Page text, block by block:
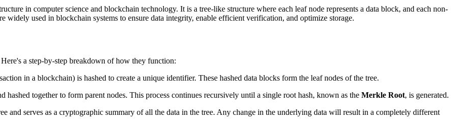
in computer science and blockchain technology. It is a tree-like structure where each leaf node represents a data block, and each non-
widely used in blockchain systems to ensure data integrity, enable efficient verification, and optimize storage.
a step-by-step breakdown of how they function:
in a blockchain) is hashed to create a unique identifier. These hashed data blocks form the leaf nodes of the tree.
hashed together to form parent nodes. This process continues recursively until a single root hash, known as the Merkle Root, is generated.
and serves as a cryptographic summary of all the data in the tree. Any change in the underlying data will result in a completely different